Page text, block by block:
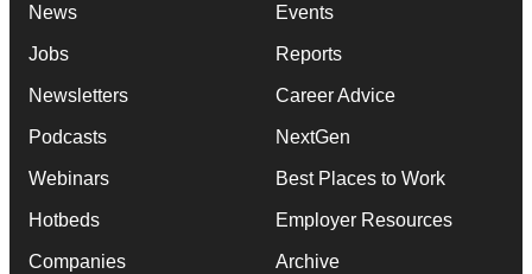
News
Jobs
Newsletters
Podcasts
Webinars
Hotbeds
Companies
Events
Reports
Career Advice
NextGen
Best Places to Work
Employer Resources
Archive